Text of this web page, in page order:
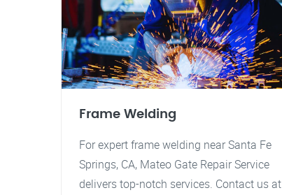
Frame Welding
For expert frame welding near Santa Fe
Springs, CA, Mateo Gate Repair Service
delivers top-notch services. Contact us at